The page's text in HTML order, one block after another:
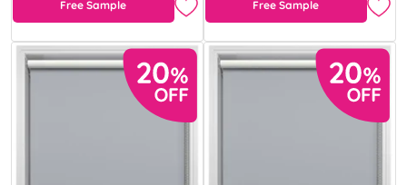
Free Sample Free Sample